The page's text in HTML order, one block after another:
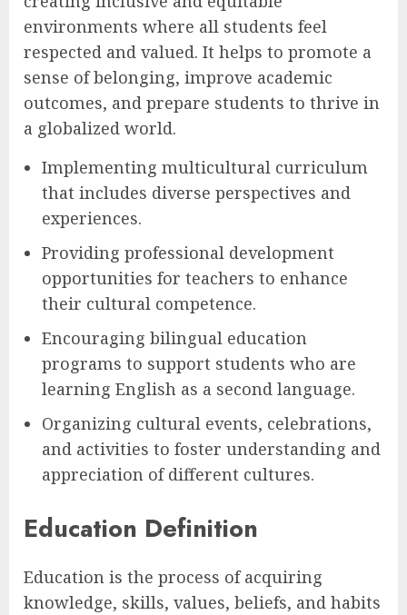
environments where all students feel
respected and valued. It helps to promote a
sense of belonging, improve academic
outcomes, and prepare students to thrive in
a globalized world.
Implementing multicultural curriculum
that includes diverse perspectives and
experiences.
Providing professional development
opportunities for teachers to enhance
their cultural competence.
Encouraging bilingual education
programs to support students who are
learning English as a second language.
Organizing cultural events, celebrations,
and activities to foster understanding and
appreciation of different cultures.
Education Definition
Education is the process of acquiring
knowledge, skills, values, beliefs, and habits